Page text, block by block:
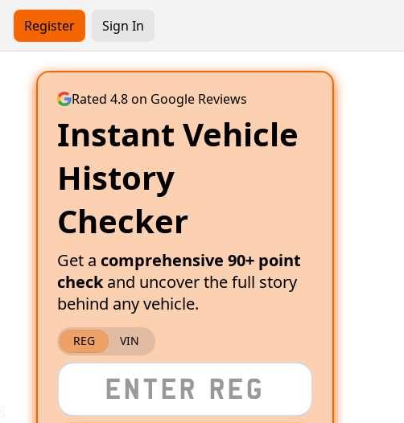
Register Sign In
Rated 4.8 on Google Reviews
Instant Vehicle
History
Checker
Get a comprehensive 90+ point
checkand uncover the full story
behind any vehicle.
REG VIN